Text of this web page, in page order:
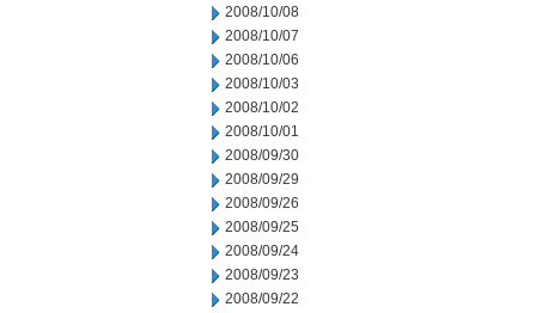
2008/10/08
2008/10/07
2008/10/06
2008/10/03
2008/10/02
2008/10/01
2008/09/30
2008/09/29
2008/09/26
2008/09/25
2008/09/24
2008/09/23
2008/09/22